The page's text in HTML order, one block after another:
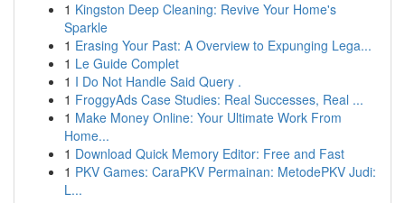
1 Kingston Deep Cleaning: Revive Your Home's
Sparkle
1 Erasing Your Past: A Overview to Expunging Lega...
1 Le Guide Complet
1 I Do Not Handle Said Query .
1 FroggyAds Case Studies: Real Successes, Real ...
1 Make Money Online: Your Ultimate Work From
Home...
1 Download Quick Memory Editor: Free and Fast
1 PKV Games: CaraPKV Permainan: MetodePKV Judi:
L...